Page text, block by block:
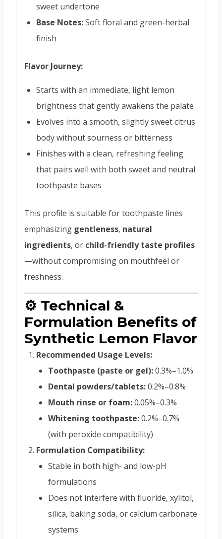
sweet undertone
Base Notes:Soft floral and green-herbal
finish
Flavor Journey:
Starts with an immediate, light lemon
brightness that gently awakens the palate
Evolves into a smooth, slightly sweet citrus
body without sourness or bitterness
Finishes with a clean, refreshing feeling
that pairs well with both sweet and neutral
toothpaste bases
This profile is suitable for toothpaste lines
emphasizing gentleness, natural
ingredients, or child-friendly taste profiles
—without compromising on mouthfeel or
freshness.
⚙️ Technical &
Formulation Benefits of
Synthetic Lemon Flavor
Recommended Usage Levels:
Toothpaste (paste or gel):0.3%–1.0%
Dental powders/tablets:0.2%–0.8%
Mouth rinse or foam:0.05%–0.3%
Whitening toothpaste:0.2%–0.7%
(with peroxide compatibility)
Formulation Compatibility:
Stable in both high- and low-pH
formulations
Does not interfere with fluoride, xylitol,
silica, baking soda, or calcium carbonate
systems